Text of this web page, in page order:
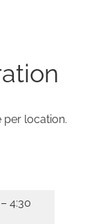
per location.
4:30